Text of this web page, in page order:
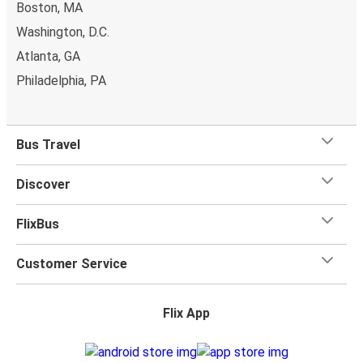
Boston, MA
Washington, D.C.
Atlanta, GA
Philadelphia, PA
Bus Travel
Discover
FlixBus
Customer Service
Flix App